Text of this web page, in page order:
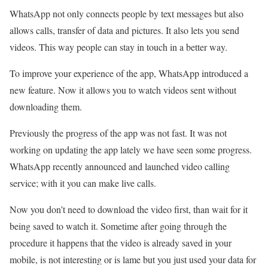
WhatsApp not only connects people by text messages but also
allows calls, transfer of data and pictures. It also lets you send
videos. This way people can stay in touch in a better way.
To improve your experience of the app, WhatsApp introduced a
new feature. Now it allows you to watch videos sent without
downloading them.
Previously the progress of the app was not fast. It was not
working on updating the app lately we have seen some progress.
WhatsApp recently announced and launched video calling
service; with it you can make live calls.
Now you don’t need to download the video first, than wait for it
being saved to watch it. Sometime after going through the
procedure it happens that the video is already saved in your
mobile, is not interesting or is lame but you just used your data for